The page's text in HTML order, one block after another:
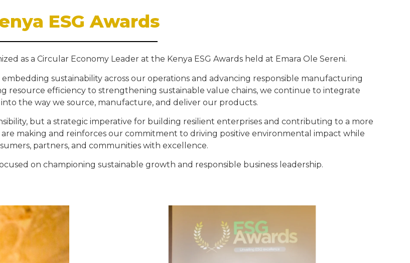
ESG Awards
as a Circular Economy Leader at the Kenya ESG Awards held at Emara Ole Sereni.
sustainability across our operations and advancing responsible manufacturing
resource efficiency to strengthening sustainable value chains, we continue to integrate
the way we source, manufacture, and deliver our products.
but a strategic imperative for building resilient enterprises and contributing to a more
making and reinforces our commitment to driving positive environmental impact while
partners, and communities with excellence.
on championing sustainable growth and responsible business leadership.